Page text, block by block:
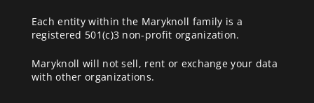
Each entity within the Maryknoll family is a
registered 501(c)3 non-profit organization.
Maryknoll will not sell, rent or exchange your data
with other organizations.